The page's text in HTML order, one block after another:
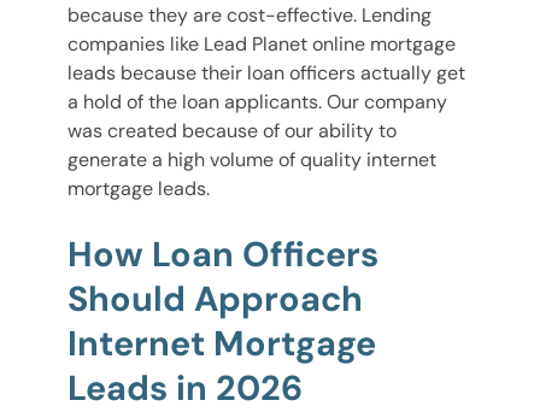
because they are cost-effective. Lending
companies like Lead Planet online mortgage
leads because their loan officers actually get
a hold of the loan applicants. Our company
was created because of our ability to
generate a high volume of quality internet
mortgage leads.
How Loan Officers
Should Approach
Internet Mortgage
Leads in 2026